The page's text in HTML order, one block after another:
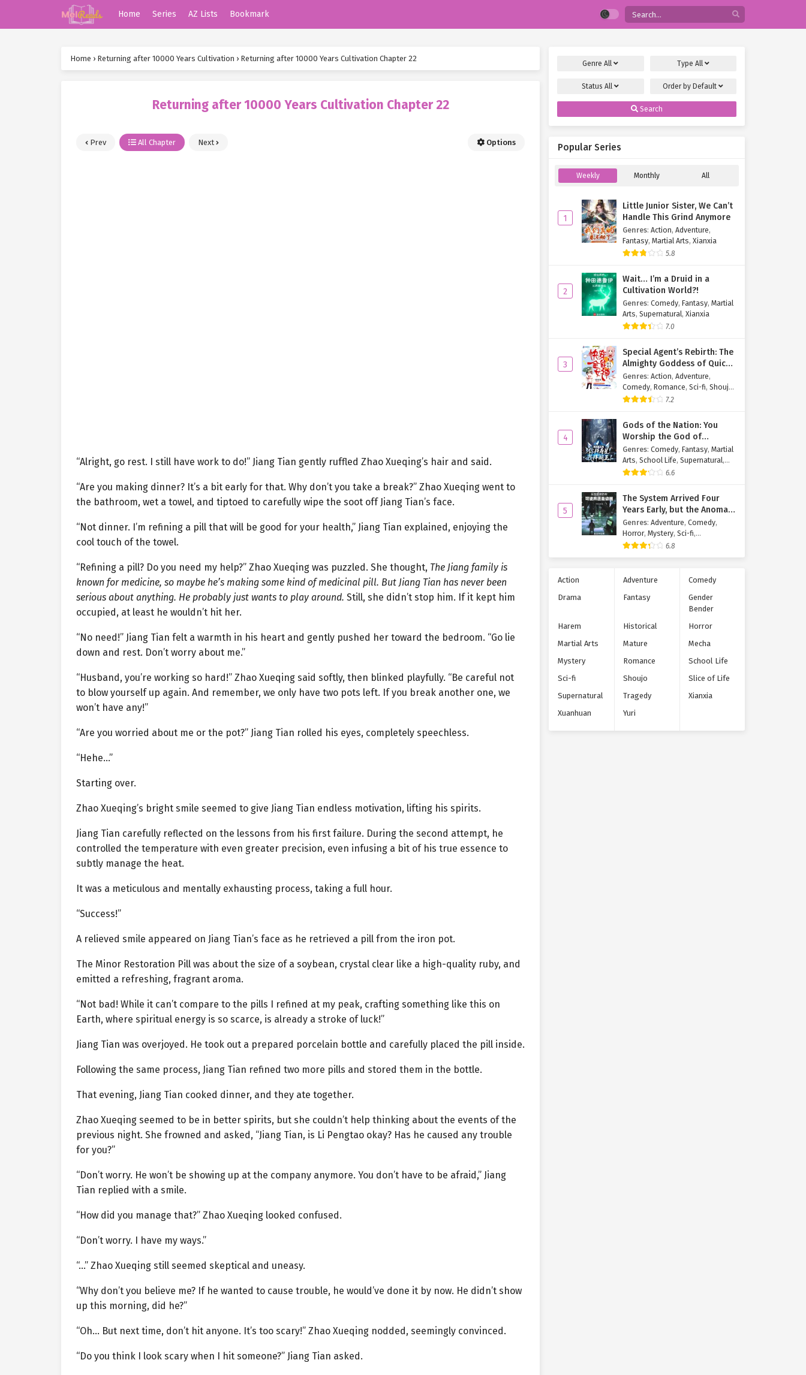
Home Series AZ Lists Bookmark
Home › Returning after 10000 Years Cultivation › Returning after 10000 Years Cultivation Chapter 22
Returning after 10000 Years Cultivation Chapter 22
Prev All Chapter Next Options
“Alright, go rest. I still have work to do!” Jiang Tian gently ruffled Zhao Xueqing’s hair and said.
“Are you making dinner? It’s a bit early for that. Why don’t you take a break?” Zhao Xueqing went to
the bathroom, wet a towel, and tiptoed to carefully wipe the soot off Jiang Tian’s face.
“Not dinner. I’m refining a pill that will be good for your health,” Jiang Tian explained, enjoying the
cool touch of the towel.
“Refining a pill? Do you need my help?” Zhao Xueqing was puzzled. She thought, The Jiang family is
known for medicine, so maybe he’s making some kind of medicinal pill. But Jiang Tian has never been
serious about anything. He probably just wants to play around. Still, she didn’t stop him. If it kept him
occupied, at least he wouldn’t hit her.
“No need!” Jiang Tian felt a warmth in his heart and gently pushed her toward the bedroom. “Go lie
down and rest. Don’t worry about me.”
“Husband, you’re working so hard!” Zhao Xueqing said softly, then blinked playfully. “Be careful not
to blow yourself up again. And remember, we only have two pots left. If you break another one, we
won’t have any!”
“Are you worried about me or the pot?” Jiang Tian rolled his eyes, completely speechless.
“Hehe…”
Starting over.
Zhao Xueqing’s bright smile seemed to give Jiang Tian endless motivation, lifting his spirits.
Jiang Tian carefully reflected on the lessons from his first failure. During the second attempt, he
controlled the temperature with even greater precision, even infusing a bit of his true essence to
subtly manage the heat.
It was a meticulous and mentally exhausting process, taking a full hour.
“Success!”
A relieved smile appeared on Jiang Tian’s face as he retrieved a pill from the iron pot.
The Minor Restoration Pill was about the size of a soybean, crystal clear like a high-quality ruby, and
emitted a refreshing, fragrant aroma.
“Not bad! While it can’t compare to the pills I refined at my peak, crafting something like this on
Earth, where spiritual energy is so scarce, is already a stroke of luck!”
Jiang Tian was overjoyed. He took out a prepared porcelain bottle and carefully placed the pill inside.
Following the same process, Jiang Tian refined two more pills and stored them in the bottle.
That evening, Jiang Tian cooked dinner, and they ate together.
Zhao Xueqing seemed to be in better spirits, but she couldn’t help thinking about the events of the
previous night. She frowned and asked, “Jiang Tian, is Li Pengtao okay? Has he caused any trouble
for you?”
“Don’t worry. He won’t be showing up at the company anymore. You don’t have to be afraid,” Jiang
Tian replied with a smile.
“How did you manage that?” Zhao Xueqing looked confused.
“Don’t worry. I have my ways.”
“…” Zhao Xueqing still seemed skeptical and uneasy.
“Why don’t you believe me? If he wanted to cause trouble, he would’ve done it by now. He didn’t show
up this morning, did he?”
“Oh… But next time, don’t hit anyone. It’s too scary!” Zhao Xueqing nodded, seemingly convinced.
“Do you think I look scary when I hit someone?” Jiang Tian asked.
GenreAll Type All
StatusAll Order by Default
Search
Popular Series
Weekly Monthly All
1
Little Junior Sister, We Can’t
Handle This Grind Anymore
Genres: Action, Adventure,
Fantasy, Martial Arts, Xianxia
5.8
2
Wait… I’m a Druid in a
Cultivation World?!
Genres: Comedy, Fantasy, Martial
Arts, Supernatural, Xianxia
7.0
3
Special Agent’s Rebirth: The
Almighty Goddess of Quick
Transmigration
Genres: Action, Adventure,
Comedy, Romance, Sci-fi, Shoujo
Supernatural ,Tragedy
7.2
4
Gods of the Nation: You
Worship the God of
Longevity, I Worship the
King of Hell!
Genres: Comedy, Fantasy, Martial
Arts, School Life, Supernatural,
Xuanhuan
6.6
5
The System Arrived Four
Years Early, but the Anomaly
Is Still a Juvenile
Genres: Adventure, Comedy,
Horror, Mystery, Sci-fi,
Supernatural 6.8
Action Adventure
Comedy
Drama
Fantasy
Gender
Bender
Harem
Historical
Horror
Martial Arts
Mature
Mecha
Mystery
Romance
School Life
Sci-fi
Shoujo
Slice of Life
Supernatural
Tragedy
Xianxia
Xuanhuan
Yuri